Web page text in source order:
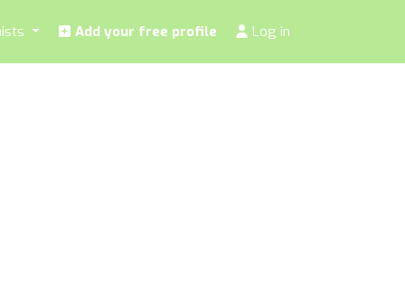
Add your free profile Log in